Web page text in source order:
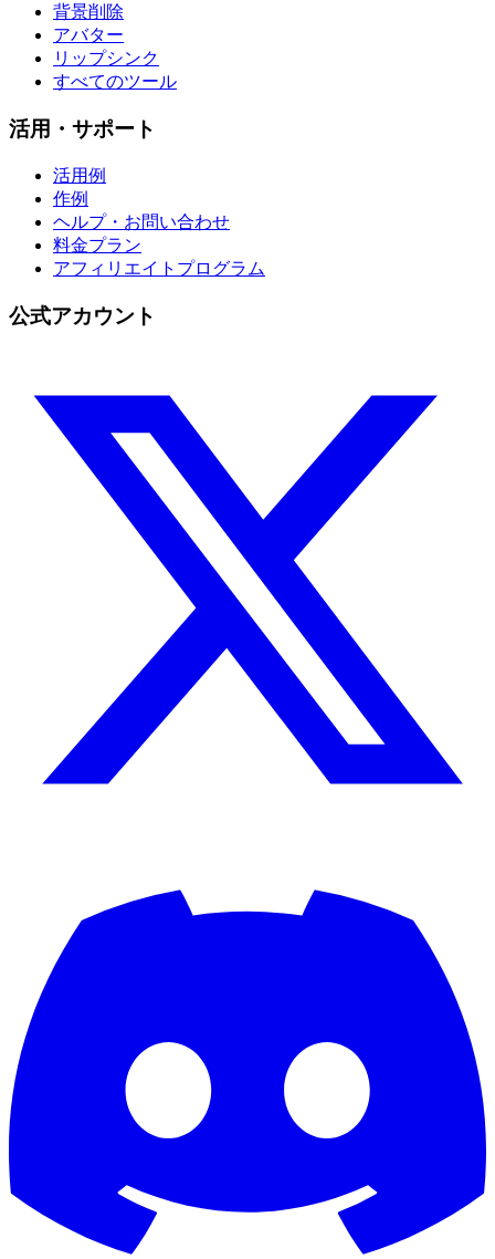
背景削除
アバター
リップシンク
すべてのツール
活用・サポート
活用例
作例
ヘルプ・お問い合わせ
料金プラン
アフィリエイトプログラム
公式アカウント